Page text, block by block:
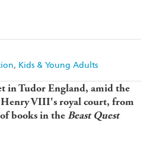
Kids & Young Adults
in Tudor England, amid the
VIII's royal court, from
books in theBeast Quest